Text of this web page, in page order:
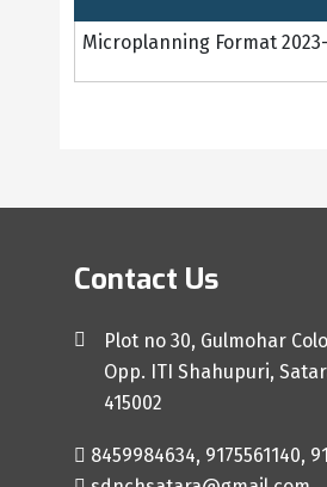
Microplanning Format
Contact Us
Plot no 30, Gulmohar
Opp. ITI Shahupuri,
415002
8459984634, 9175561140,